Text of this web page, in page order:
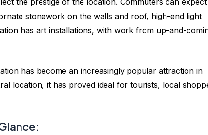
stonework on the walls and roof, high-end light
has art installations, with work from up-and-
has become an increasingly popular attraction in
location, it has proved ideal for tourists, local